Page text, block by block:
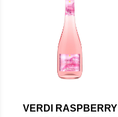
VERDI RASPBERRY